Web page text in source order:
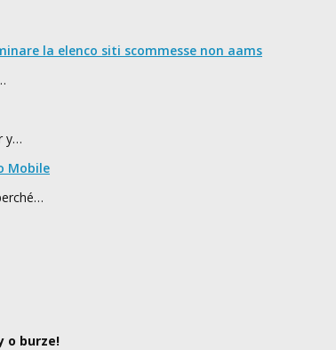
la elenco siti scommesse non aams
y…
Mobile
o burze!